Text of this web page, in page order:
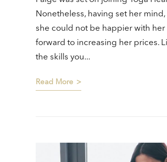
Nonetheless, having set her
she could not be happier with
forward to increasing her prices.
the skills you...
Read More